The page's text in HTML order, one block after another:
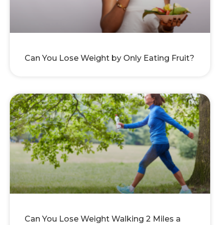
Can You Lose Weight by Only Eating Fruit?
Can You Lose Weight Walking 2 Miles a